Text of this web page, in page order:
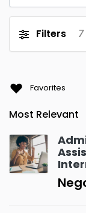
Filters 7
Favorites